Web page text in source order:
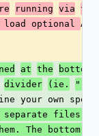
running via the
load optional AE
at the bottom
divider (ie.
your own
files
The bottom